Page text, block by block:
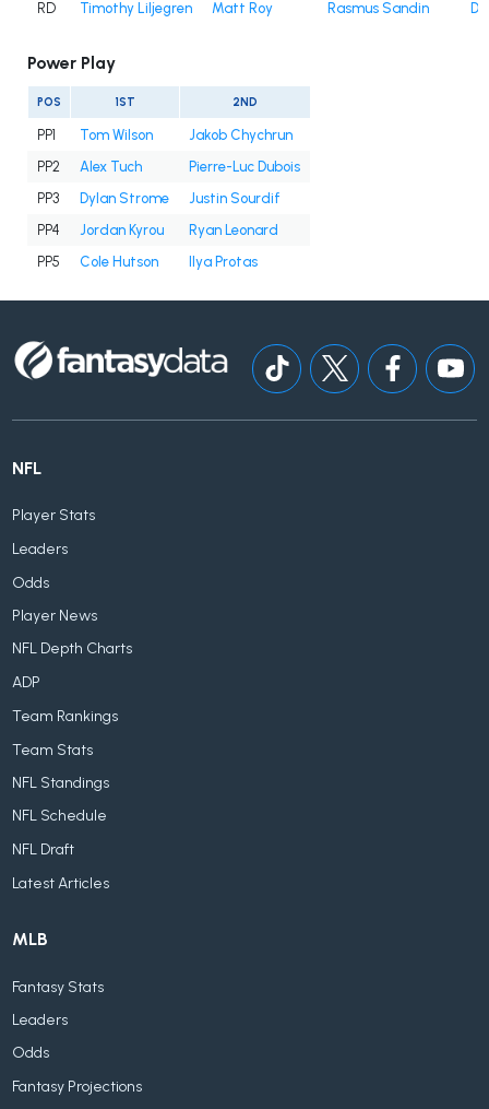
RD
Timothy Liljegren Matt Roy Rasmus Sandin
Power Play
POS 1ST 2ND
PP1 Tom Wilson
Jakob Chychrun
PP2
Alex Tuch
Pierre-Luc Dubois
PP3
Dylan Strome
Justin Sourdif
PP4
Jordan Kyrou
Ryan Leonard
PP5
Cole Hutson Ilya Protas
NFL
Player Stats
Leaders
Odds
Player News
NFL Depth Charts
ADP
Team Rankings
Team Stats
NFL Standings
NFL Schedule
NFL Draft
Latest Articles
MLB
Fantasy Stats
Leaders
Odds
Fantasy Projections